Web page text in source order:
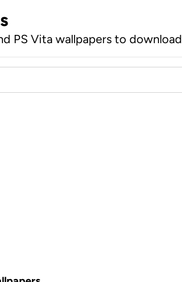
PS Vita wallpapers to download